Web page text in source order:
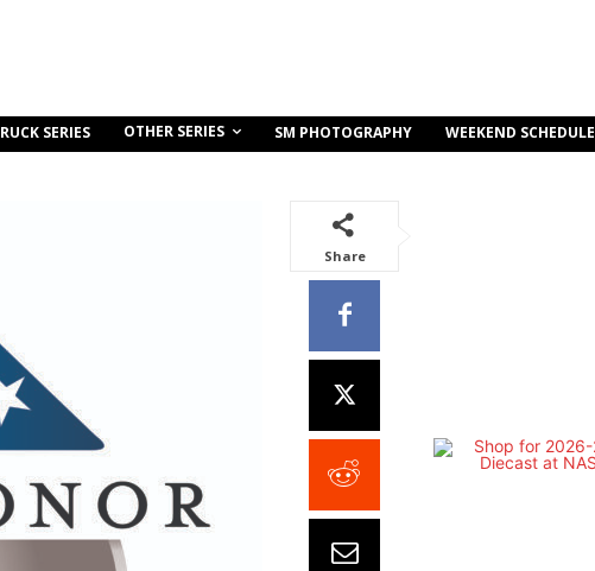
SERIES OTHER SERIES SM PHOTOGRAPHY WEEKEND SCHEDULE
Share